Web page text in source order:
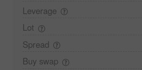
Leverage
Lot
Spread
Buy swap